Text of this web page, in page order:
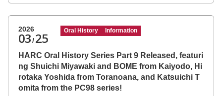
Natsuno of the university.
2026
03/ 25 Oral History Information
HARC Oral History Series Part 9 Released, featuri
ng Shuichi Miyawaki and BOME from Kaiyodo, Hi
rotaka Yoshida from Toranoana, and Katsuichi T
omita from the PC98 series!